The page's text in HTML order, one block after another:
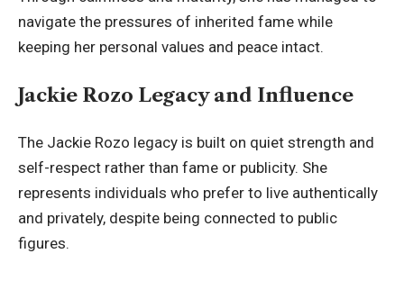
navigate the pressures of inherited fame while
keeping her personal values and peace intact.
Jackie Rozo Legacy and Influence
The Jackie Rozo legacy is built on quiet strength and
self-respect rather than fame or publicity. She
represents individuals who prefer to live authentically
and privately, despite being connected to public
figures.